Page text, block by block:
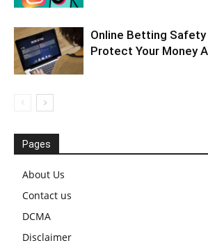
Online Betting
Protect Your Money
Pages
About Us
Contact us
DCMA
Disclaimer